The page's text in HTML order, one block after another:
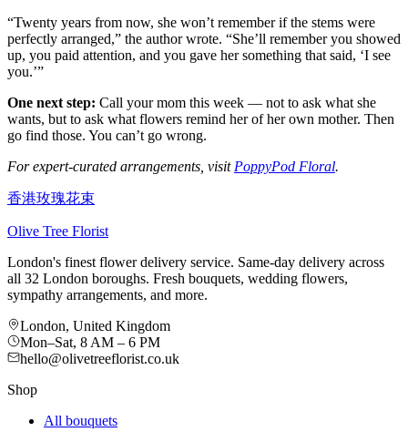
“Twenty years from now, she won’t remember if the stems were
perfectly arranged,” the author wrote. “She’ll remember you showed
up, you paid attention, and you gave her something that said, ‘I see
you.’”
One next step: Call your mom this week — not to ask what she
wants, but to ask what flowers remind her of her own mother. Then
go find those. You can’t go wrong.
For expert-curated arrangements, visit PoppyPod Floral.
香港玫瑰花束
Olive Tree Florist
London's finest flower delivery service. Same-day delivery across
all 32 London boroughs. Fresh bouquets, wedding flowers,
sympathy arrangements, and more.
London, United Kingdom
Mon–Sat, 8 AM – 6 PM
hello@olivetreeflorist.co.uk
Shop
All bouquets